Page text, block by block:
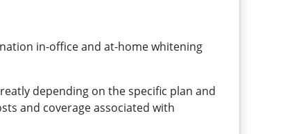
in-office and at-home whitening
depending on the specific plan and
and coverage associated with